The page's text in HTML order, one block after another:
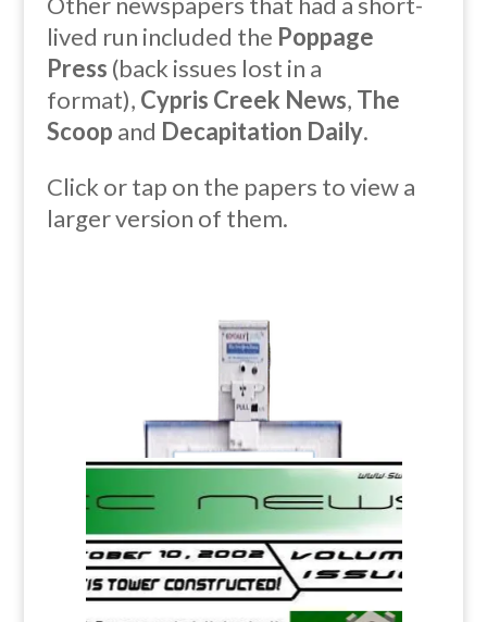
lived run included the Poppage
Press (back issues lost in a
format), Cypris Creek News, The
Scoop and Decapitation Daily.
Click or tap on the papers to view a
larger version of them.